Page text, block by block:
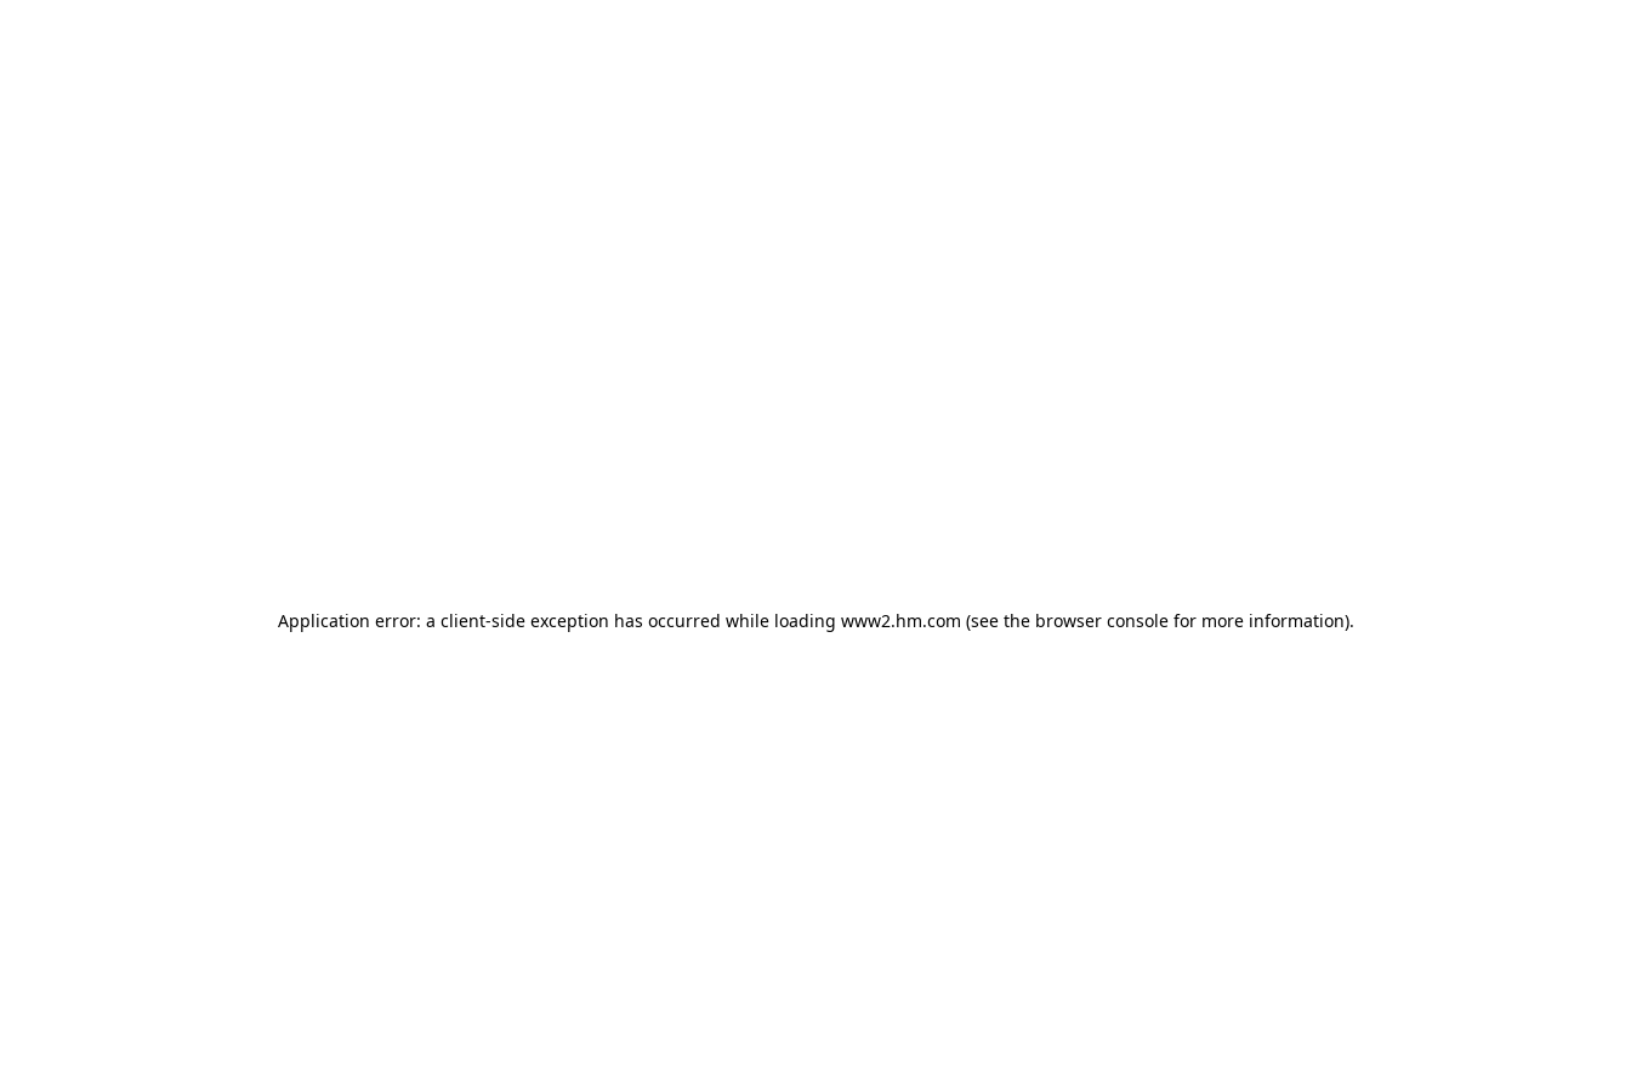
Application error: a client-side exception has occurred while loading www2.hm.com (see the browser console for more information).